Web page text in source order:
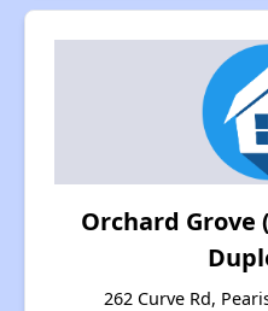
Orchard Grove
262 Curve Rd,